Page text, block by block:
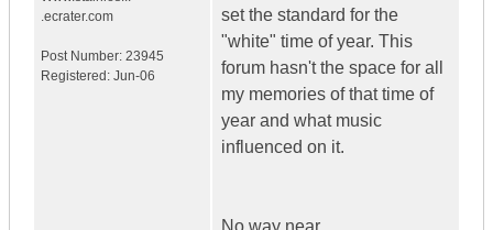
.ecrater.com
Post Number: 23945
Registered: Jun-06
set the standard for the
"white" time of year. This
forum hasn't the space for all
my memories of that time of
year and what music
influenced on it.